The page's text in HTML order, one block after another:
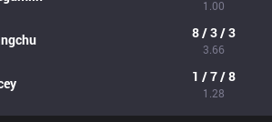
1.00
8 / 3 / 3
3.66
1 / 7 / 8
1.28